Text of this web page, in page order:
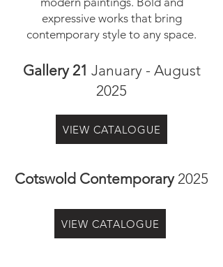
expressive works that bring
contemporary style to any space.
Gallery 21 January - August
2025
VIEW CATALOGUE
Cotswold Contemporary2025
VIEW CATALOGUE